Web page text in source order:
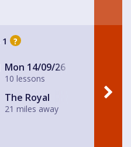
?
Mon 14/09/26
10 lessons
The Royal
21 miles away